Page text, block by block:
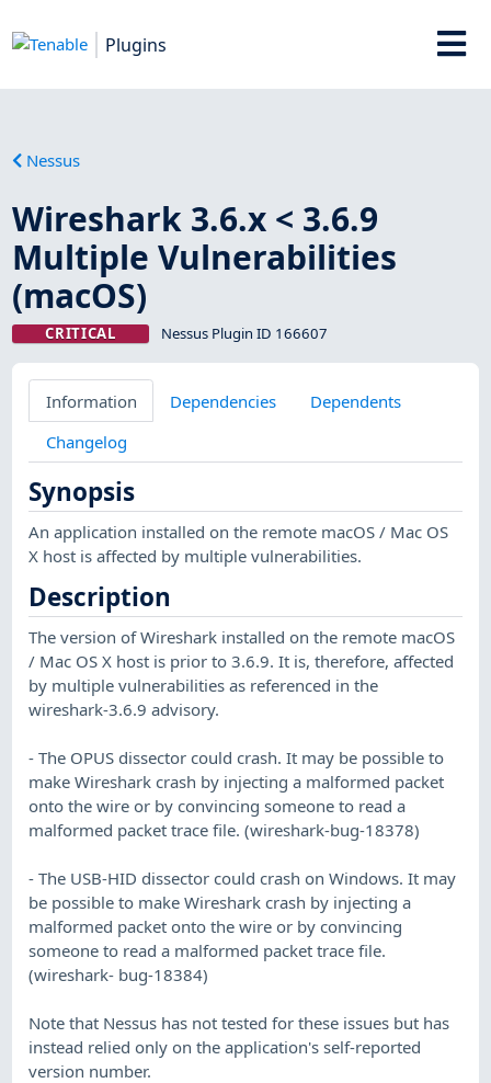
Plugins
Nessus
Wireshark 3.6.x < 3.6.9
Multiple Vulnerabilities
(macOS)
CRITICAL Nessus Plugin ID 166607
Information Dependencies
Dependents
Changelog
Synopsis
An application installed on the remote macOS / Mac OS
X host is affected by multiple vulnerabilities.
Description
The version of Wireshark installed on the remote macOS
/ Mac OS X host is prior to 3.6.9. It is, therefore, affected
by multiple vulnerabilities as referenced in the
wireshark-3.6.9 advisory.
- The OPUS dissector could crash. It may be possible to
make Wireshark crash by injecting a malformed packet
onto the wire or by convincing someone to read a
malformed packet trace file. (wireshark-bug-18378)
- The USB-HID dissector could crash on Windows. It may
be possible to make Wireshark crash by injecting a
malformed packet onto the wire or by convincing
someone to read a malformed packet trace file.
(wireshark- bug-18384)
Note that Nessus has not tested for these issues but has
instead relied only on the application's self-reported
version number.